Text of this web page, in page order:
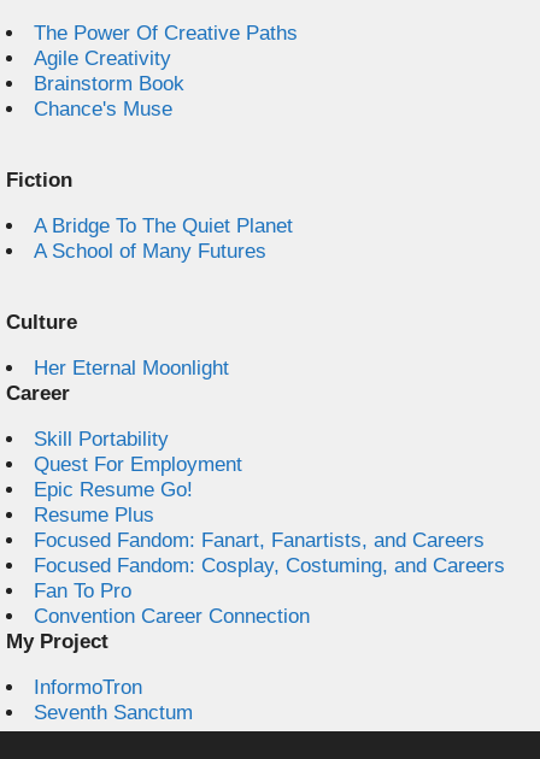
The Power Of Creative Paths
Agile Creativity
Brainstorm Book
Chance's Muse
Fiction
A Bridge To The Quiet Planet
A School of Many Futures
Culture
Her Eternal Moonlight
Career
Skill Portability
Quest For Employment
Epic Resume Go!
Resume Plus
Focused Fandom: Fanart, Fanartists, and Careers
Focused Fandom: Cosplay, Costuming, and Careers
Fan To Pro
Convention Career Connection
My Project
InformoTron
Seventh Sanctum